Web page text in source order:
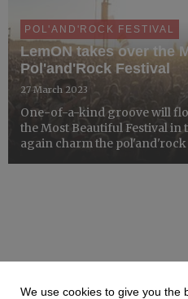
POL'AND'ROCK FESTIVAL
LemON takes over the
Pol'and'Rock Festival
27 March 2023
One-of-a-kind groove will
the Most Beautiful Festival in
again charm the
We use cookies to give you the